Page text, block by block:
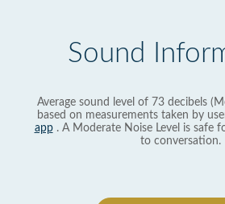
Sound
Average sound level of 73 decibels
based on measurements taken by
app. A Moderate Noise Level is safe
to conversation.